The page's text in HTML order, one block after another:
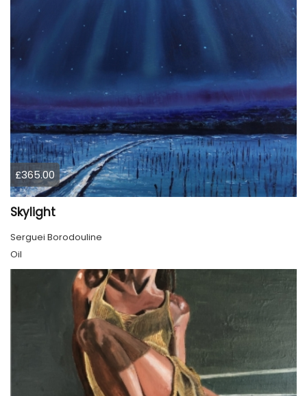
£365.00
Skylight
Serguei Borodouline
Oil